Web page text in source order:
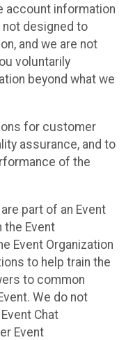
account information
not designed to
and we are not
voluntarily
beyond what we
for customer
assurance, and to
of the
part of an Event
the Event
Event Organization
to help train the
to common
We do not
Chat
Event